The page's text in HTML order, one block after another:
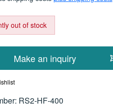
out of stock
Make an inquiry
RS2-HF-400